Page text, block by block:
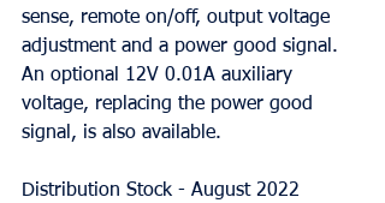
sense, remote on/off, output voltage
adjustment and a power good signal.
An optional 12V 0.01A auxiliary
voltage, replacing the power good
signal, is also available.
Distribution Stock - August 2022